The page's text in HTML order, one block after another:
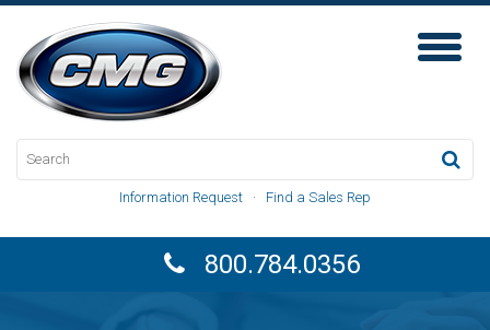
Toggle
Information Request · Find a Sales Rep
800.784.0356